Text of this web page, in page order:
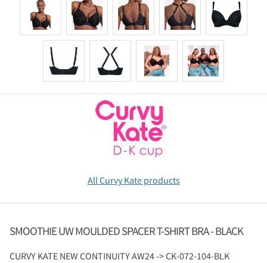
All Curvy Kate products
SMOOTHIE UW MOULDED SPACER T-SHIRT BRA - BLACK
CURVY KATE NEW CONTINUITY AW24 -> CK-072-104-BLK